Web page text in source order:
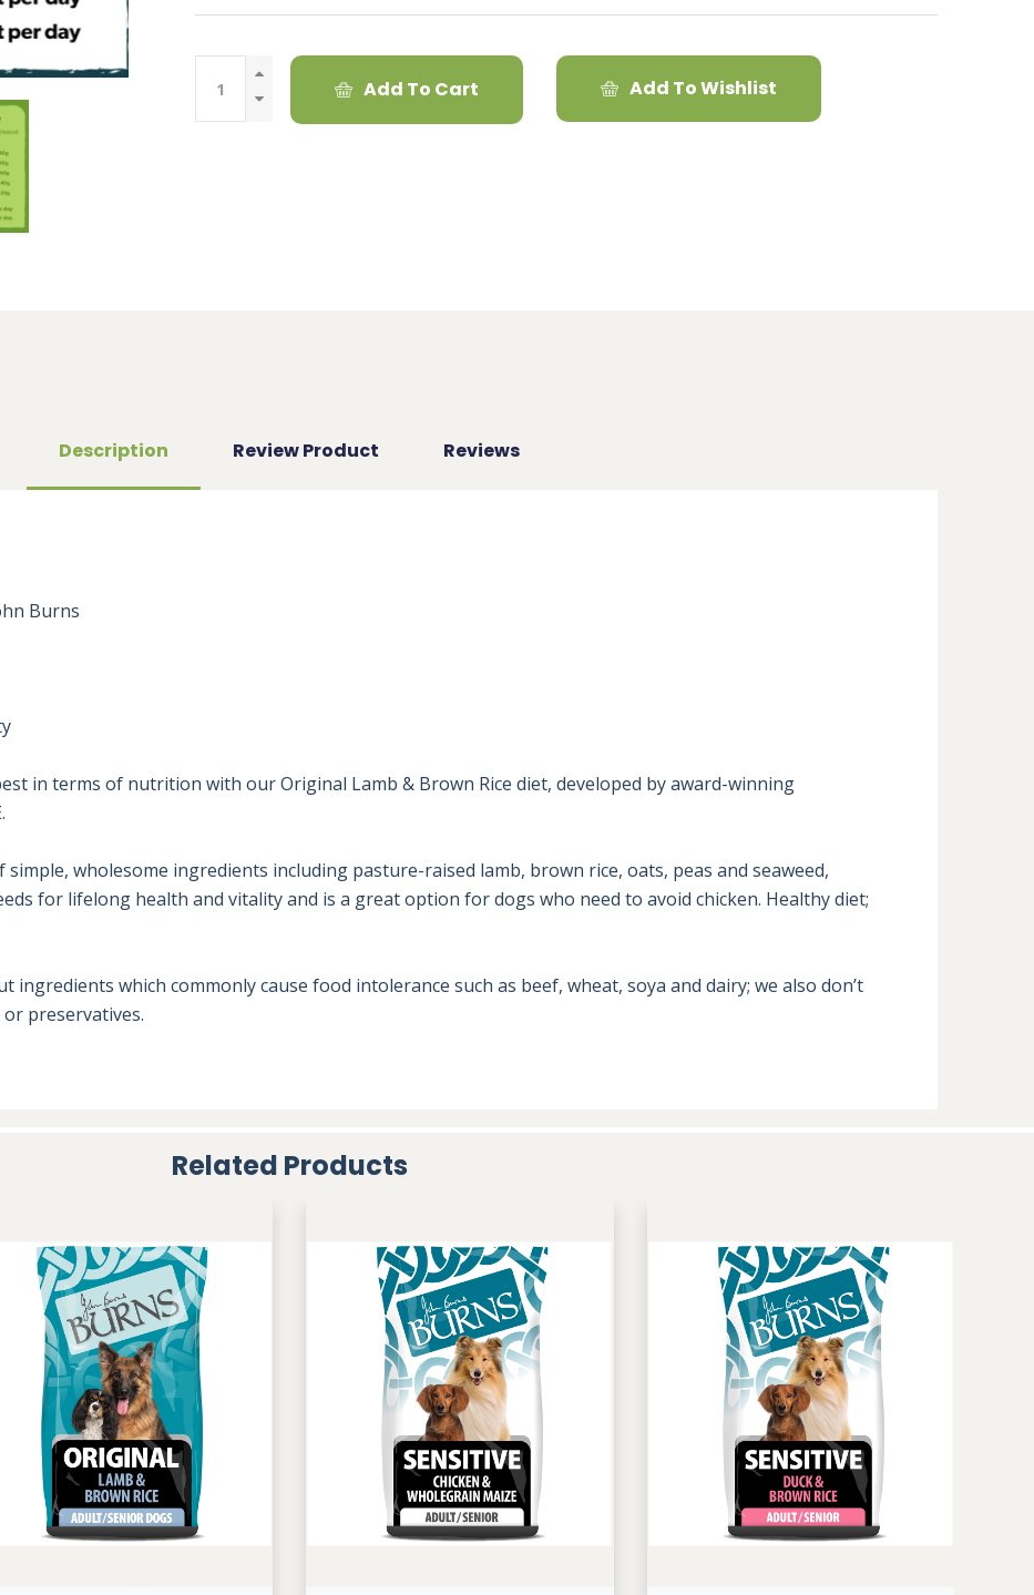
Add To Cart Add To Wishlist
Description Review Product Reviews
Burns
in terms of nutrition with our Original Lamb & Brown Rice diet, developed by award-winning
wholesome ingredients including pasture-raised lamb, brown rice, oats, peas and seaweed,
for lifelong health and vitality and is a great option for dogs who need to avoid chicken. Healthy diet;
which commonly cause food intolerance such as beef, wheat, soya and dairy; we also don’t
preservatives.
Related Products